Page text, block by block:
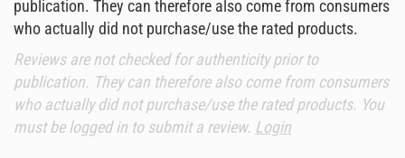
publication. They can therefore also come from consumers
who actually did not purchase/use the rated products.
Reviews are not checked for authenticity prior to
publication. They can therefore also come from consumers
who actually did not purchase/use the rated products. You
must be logged in to submit a review. Login